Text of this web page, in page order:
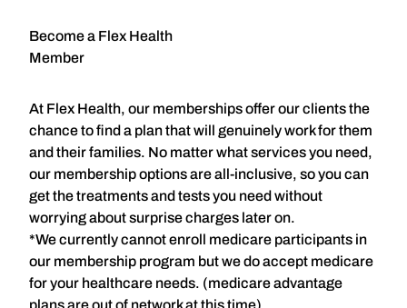
Become a Flex Health
Member
At Flex Health, our memberships offer our clients the
chance to find a plan that will genuinely work for them
and their families. No matter what services you need,
our membership options are all-inclusive, so you can
get the treatments and tests you need without
worrying about surprise charges later on.
*We currently cannot enroll medicare participants in
our membership program but we do accept medicare
for your healthcare needs. (medicare advantage
plans are out of network at this time)